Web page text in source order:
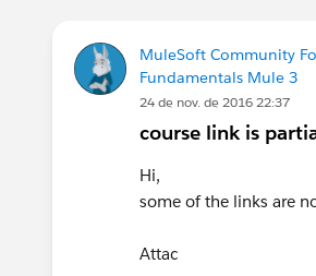
MuleSoft Community
Fundamentals Mule 3
24 de nov. de 2016 22:37
course link is
Hi,
some of the links are
Attac